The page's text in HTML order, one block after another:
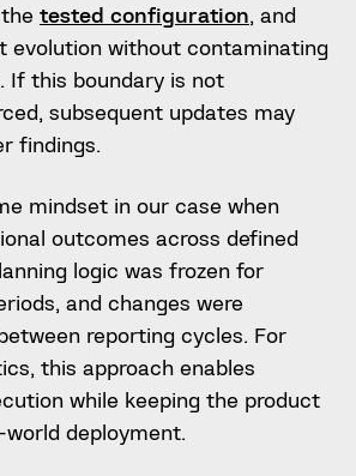
tested configuration, and
evolution without contaminating
If this boundary is not
subsequent updates may
findings.
mindset in our case when
outcomes across defined
logic was frozen for
and changes were
reporting cycles. For
this approach enables
while keeping the product
deployment.